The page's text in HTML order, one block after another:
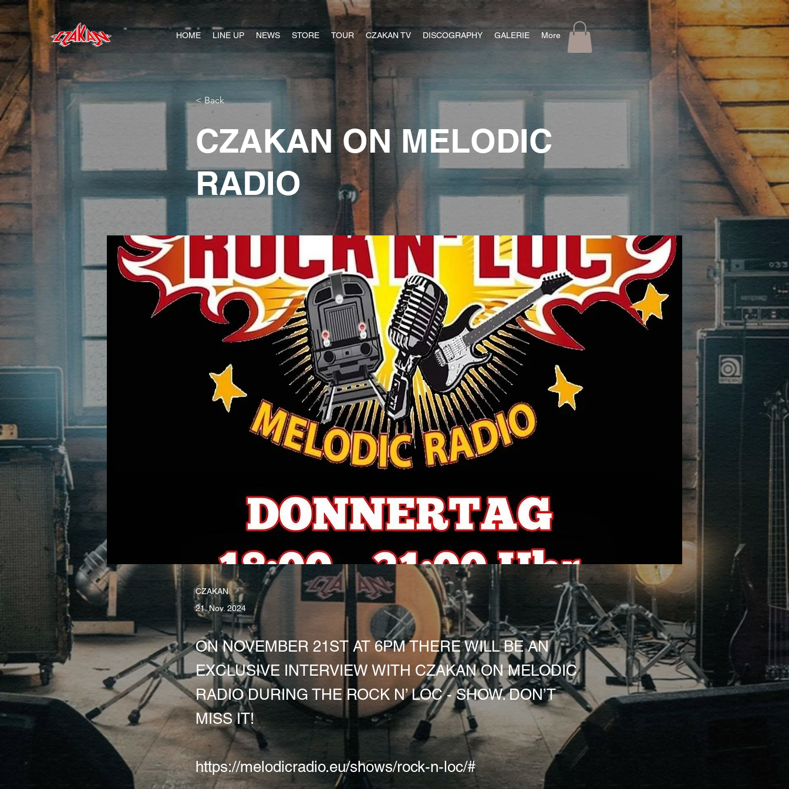
HOME LINE UP NEWS STORE TOUR CZAKAN TV DISCOGRAPHY GALERIE More
< Back
CZAKAN ON MELODIC
RADIO
CZAKAN
21. Nov. 2024
ON NOVEMBER 21ST AT 6PM THERE WILL BE AN
EXCLUSIVE INTERVIEW WITH CZAKAN ON MELODIC
RADIO DURING THE ROCK N’ LOC - SHOW. DON’T
MISS IT!
https://melodicradio.eu/shows/rock-n-loc/#